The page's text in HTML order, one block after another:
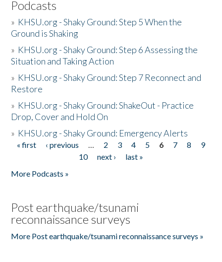
Podcasts
» KHSU.org - Shaky Ground: Step 5 When the
Ground is Shaking
» KHSU.org - Shaky Ground: Step 6 Assessing the
Situation and Taking Action
» KHSU.org - Shaky Ground: Step 7 Reconnect and
Restore
» KHSU.org - Shaky Ground: ShakeOut - Practice
Drop, Cover and Hold On
» KHSU.org - Shaky Ground: Emergency Alerts
Pages
« first ‹ previous … 2 3 4 5 6 7 8
9
10
next ›
last »
More Podcasts »
Post earthquake/tsunami
reconnaissance surveys
More Post earthquake/tsunami reconnaissance surveys »